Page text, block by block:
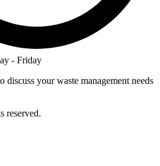
- Friday
your waste management needs
reserved.